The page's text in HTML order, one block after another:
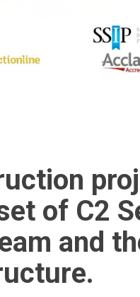
of C2
and